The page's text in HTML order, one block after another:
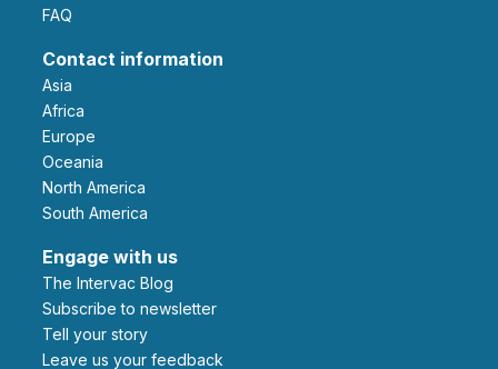
FAQ
Contact information
Asia
Africa
Europe
Oceania
North America
South America
Engage with us
The Intervac Blog
Subscribe to newsletter
Tell your story
leave us your feedback